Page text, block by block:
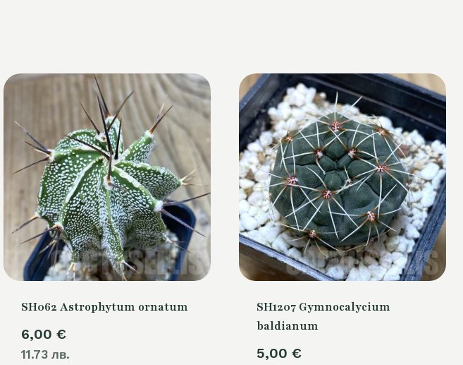
SH062 Astrophytum ornatum
6,00 €
11.73 лв.
SH1207 Gymnocalycium
baldianum
5,00 €